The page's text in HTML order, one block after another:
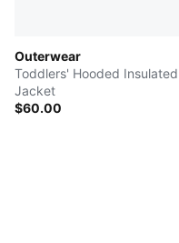
Outerwear
Toddlers' Hooded Insulated
Jacket
$60.00